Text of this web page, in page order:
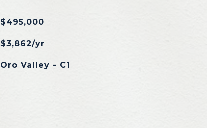
$495,000
$3,862/yr
Oro Valley - C1